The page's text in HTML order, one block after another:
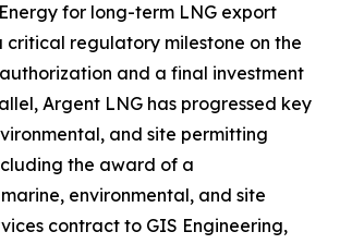
for long-term LNG export
critical regulatory milestone on the
and a final investment
Argent LNG has progressed key
and site permitting
the award of a
environmental, and site
contract to GIS Engineering,